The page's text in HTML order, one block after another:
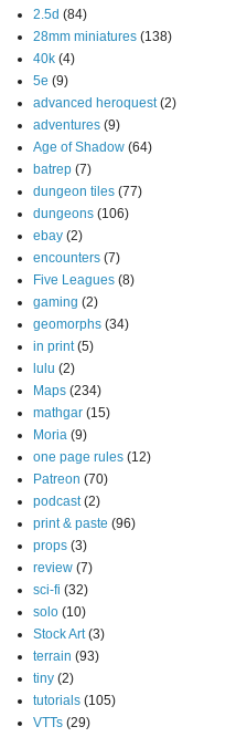
2.5d (84)
28mm miniatures (138)
40k (4)
5e (9)
advanced heroquest (2)
adventures (9)
Age of Shadow (64)
batrep (7)
dungeon tiles (77)
dungeons (106)
ebay (2)
encounters (7)
Five Leagues (8)
gaming (2)
geomorphs (34)
in print (5)
lulu (2)
Maps (234)
mathgar (15)
Moria (9)
one page rules (12)
Patreon (70)
podcast (2)
print & paste (96)
props (3)
review (7)
sci-fi (32)
solo (10)
Stock Art (3)
terrain (93)
tiny (2)
tutorials (105)
VTTs (29)